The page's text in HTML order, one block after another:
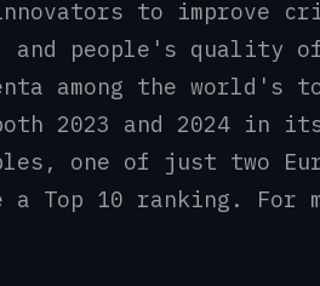
to improve
and people's quality
among the
2023 and 2024 in its
one of just two
a Top 10 ranking. For